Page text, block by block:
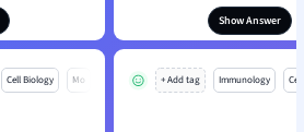
Show Answer
Cell Biology Mo + Add tag Immunology